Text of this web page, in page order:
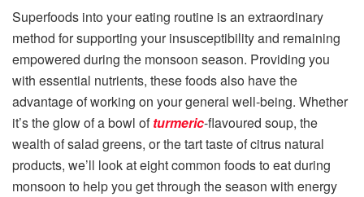
Superfoods into your eating routine is an extraordinary
method for supporting your insusceptibility and remaining
empowered during the monsoon season. Providing you
with essential nutrients, these foods also have the
advantage of working on your general well-being. Whether
it’s the glow of a bowl ofturmeric-flavoured soup, the
wealth of salad greens, or the tart taste of citrus natural
products, we’ll look at eight common foods to eat during
monsoon to help you get through the season with energy